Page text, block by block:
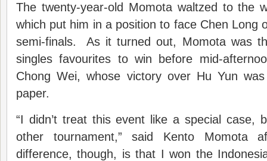
The twenty-year-old Momota waltzed to the
which put him in a position to face Chen Long
semi-finals. As it turned out, Momota was
singles favourites to win before mid-
Chong Wei, whose victory over Hu Yun
paper.
“I didn’t treat this event like a special case,
other tournament,” said Kento
difference, though, is that I won the